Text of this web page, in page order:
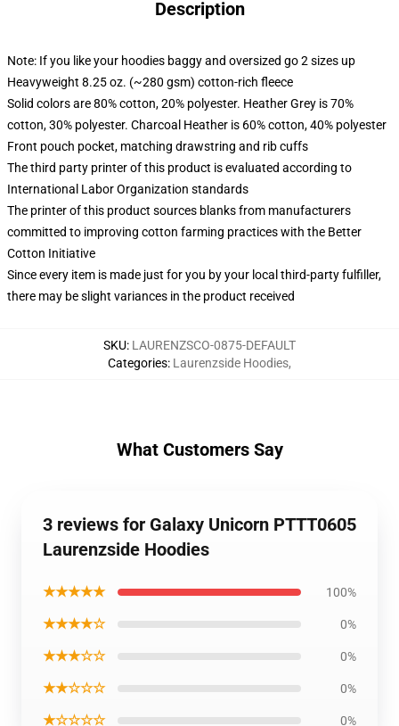
Description
Note: If you like your hoodies baggy and oversized go 2 sizes up
Heavyweight 8.25 oz. (~280 gsm) cotton-rich fleece
Solid colors are 80% cotton, 20% polyester. Heather Grey is 70%
cotton, 30% polyester. Charcoal Heather is 60% cotton, 40% polyester
Front pouch pocket, matching drawstring and rib cuffs
The third party printer of this product is evaluated according to
International Labor Organization standards
The printer of this product sources blanks from manufacturers
committed to improving cotton farming practices with the Better
Cotton Initiative
Since every item is made just for you by your local third-party fulfiller,
there may be slight variances in the product received
SKU: LAURENZSCO-0875-DEFAULT
Categories: Laurenzside Hoodies,
What Customers Say
3 reviews for Galaxy Unicorn PTTT0605
Laurenzside Hoodies
★★★★★ 100%
★★★★☆ 0%
★★★☆☆ 0%
★★☆☆☆ 0%
★☆☆☆☆ 0%